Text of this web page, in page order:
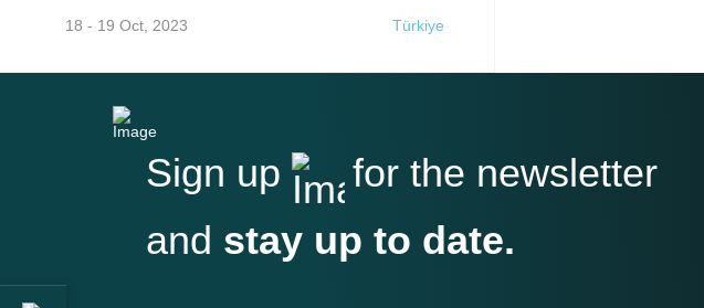
18 - 19 Oct, 2023 Türkiye
Sign up
for the newsletter
and stay up to date.